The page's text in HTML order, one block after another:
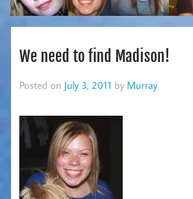
We need to find Madison!
Posted on July 3, 2011 by Murray